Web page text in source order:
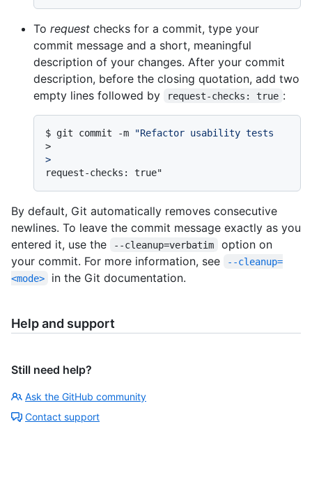
To request checks for a commit, type your
commit message and a short, meaningful
description of your changes. After your commit
description, before the closing quotation, add two
empty lines followed by
request-checks: true :
$ git commit -m
"Refactor usability tests
>
>
By default, Git automatically removes consecutive
newlines. To leave the commit message exactly as you
entered it, use the
--cleanup=verbatim
option on
your commit. For more information, see
--cleanup=
<mode>
in the Git documentation.
Help and support
Still need help?
Ask the GitHub community
Contact support